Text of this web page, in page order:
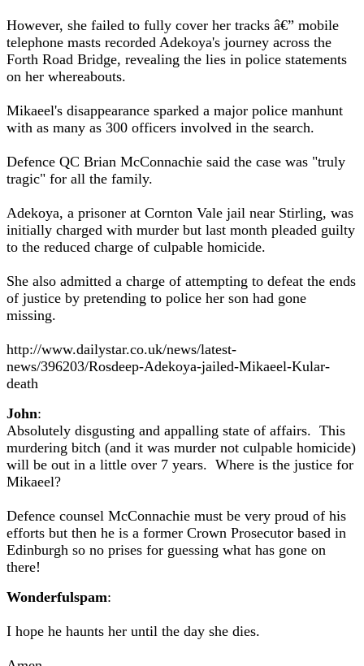
However, she failed to fully cover her tracks â€” mobile
telephone masts recorded Adekoya's journey across the
Forth Road Bridge, revealing the lies in police statements
on her whereabouts.
Mikaeel's disappearance sparked a major police manhunt
with as many as 300 officers involved in the search.
Defence QC Brian McConnachie said the case was "truly
tragic" for all the family.
Adekoya, a prisoner at Cornton Vale jail near Stirling, was
initially charged with murder but last month pleaded guilty
to the reduced charge of culpable homicide.
She also admitted a charge of attempting to defeat the ends
of justice by pretending to police her son had gone
missing.
http://www.dailystar.co.uk/news/latest-
news/396203/Rosdeep-Adekoya-jailed-Mikaeel-Kular-
death
John:
Absolutely disgusting and appalling state of affairs. This
murdering bitch (and it was murder not culpable homicide)
will be out in a little over 7 years. Where is the justice for
Mikaeel?
Defence counsel McConnachie must be very proud of his
efforts but then he is a former Crown Prosecutor based in
Edinburgh so no prises for guessing what has gone on
there!
Wonderfulspam:
I hope he haunts her until the day she dies.